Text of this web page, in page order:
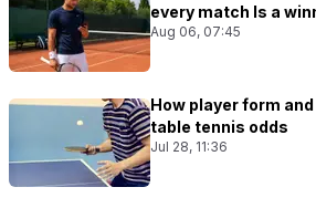
every match Is a
Aug 06, 07:45
How player form
table tennis odds
Jul 28, 11:36